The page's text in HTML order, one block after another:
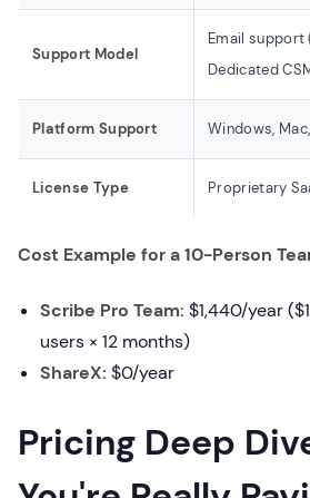
Support Model
Email support
Dedicated
Platform Support Windows,
License Type Proprietary
Cost Example for a 10-Person
Scribe Pro Team: $1,440/year
users × 12 months)
ShareX: $0/year
Pricing Deep